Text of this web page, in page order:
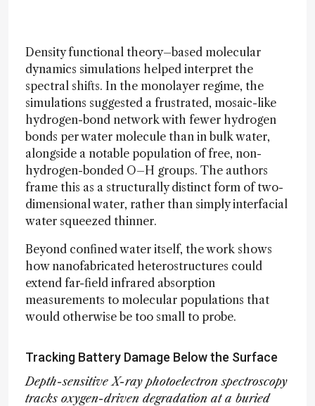
Density functional theory–based molecular
dynamics simulations helped interpret the
spectral shifts. In the monolayer regime, the
simulations suggested a frustrated, mosaic-like
hydrogen-bond network with fewer hydrogen
bonds per water molecule than in bulk water,
alongside a notable population of free, non-
hydrogen-bonded O–H groups. The authors
frame this as a structurally distinct form of two-
dimensional water, rather than simply interfacial
water squeezed thinner.
Beyond confined water itself, the work shows
how nanofabricated heterostructures could
extend far-field infrared absorption
measurements to molecular populations that
would otherwise be too small to probe.
Tracking Battery Damage Below the Surface
Depth-sensitive X-ray photoelectron spectroscopy
tracks oxygen-driven degradation at a buried